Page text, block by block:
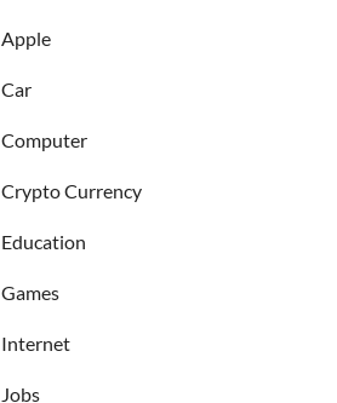
Apple
Car
Computer
Crypto Currency
Education
Games
Internet
Jobs